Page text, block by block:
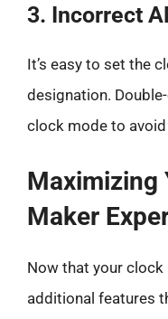
3. Incorrect
It’s easy to set the
designation.
clock mode to
Maximizing
Maker
Now that your clock
additional features